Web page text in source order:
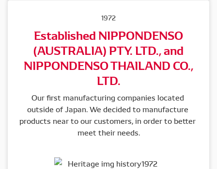
1972
Established NIPPONDENSO
(AUSTRALIA) PTY. LTD., and
NIPPONDENSO THAILAND CO.,
LTD.
Our first manufacturing companies located
outside of Japan. We decided to manufacture
products near to our customers, in order to better
meet their needs.